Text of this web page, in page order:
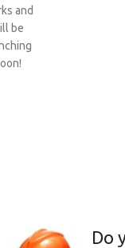
and
be
Do